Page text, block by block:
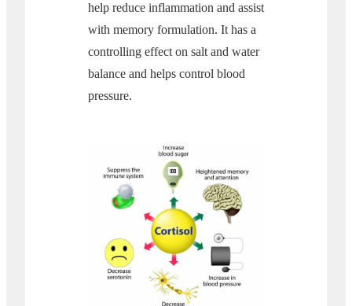
help reduce inflammation and assist
with memory formulation. It has a
controlling effect on salt and water
balance and helps control blood
pressure.